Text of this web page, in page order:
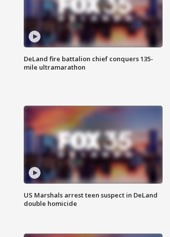
DeLand fire battalion chief conquers 135-
mile ultramarathon
US Marshals arrest teen suspect in DeLand
double homicide